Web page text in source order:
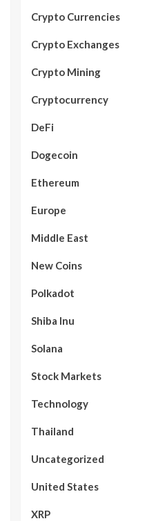
Crypto Currencies
Crypto Exchanges
Crypto Mining
Cryptocurrency
DeFi
Dogecoin
Ethereum
Europe
Middle East
New Coins
Polkadot
Shiba Inu
Solana
Stock Markets
Technology
Thailand
Uncategorized
United States
XRP